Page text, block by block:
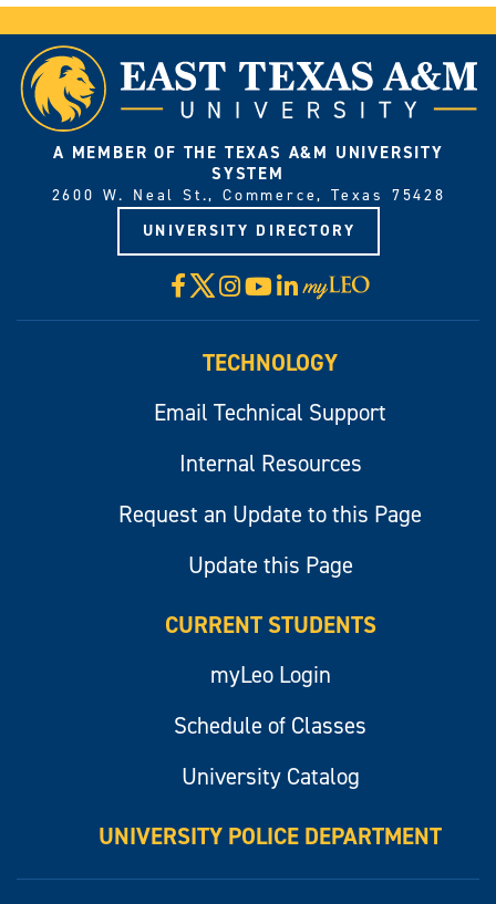
A MEMBER OF THE TEXAS A&M UNIVERSITY
SYSTEM
2600 W. Neal St., Commerce, Texas 75428
UNIVERSITY DIRECTORY
Facebook
X Instagram
YouTube
LinkedIn
Visit
myLeo
TECHNOLOGY
Email Technical Support
Internal Resources
Request an Update to this Page
Update this Page
CURRENT STUDENTS
myLeo Login
Schedule of Classes
University Catalog
UNIVERSITY POLICE DEPARTMENT